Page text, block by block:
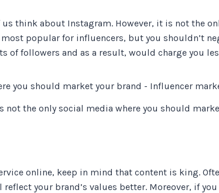
think about Instagram. However, it is not the
popular for influencers, but you shouldn’t
of followers and as a result, would charge you
not the only social media where you should
online, keep in mind that content is king.
your brand’s values better. Moreover, if